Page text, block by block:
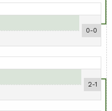
0-0
2-1